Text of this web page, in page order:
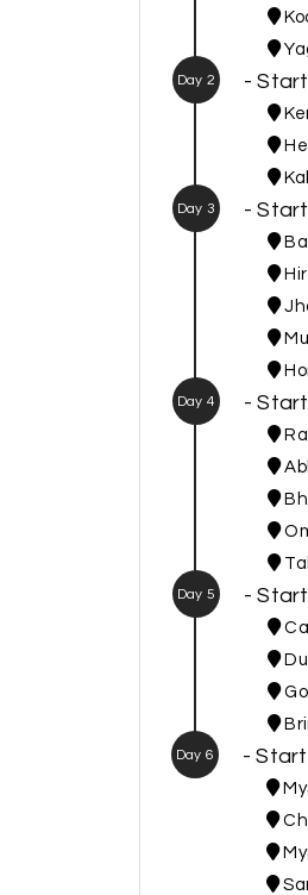
Day 2 -
Day 3 -
Day 4 -
Day 5 -
Day 6 -